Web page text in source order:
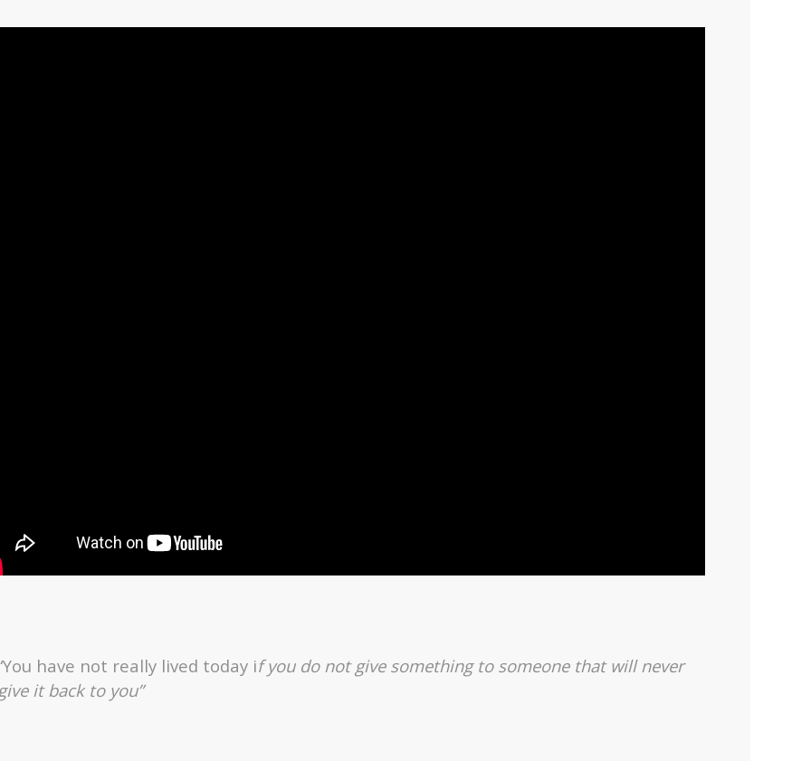
have not really lived today if you do not give something to someone that will never
it back to you”